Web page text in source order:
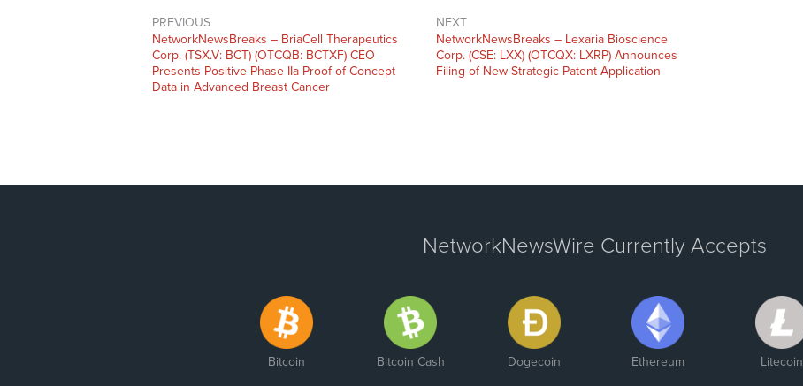
PREVIOUS
NetworkNewsBreaks – BriaCell Therapeutics
Corp. (TSX.V: BCT) (OTCQB: BCTXF) CEO
Presents Positive Phase IIa Proof of Concept
Data in Advanced Breast Cancer
NEXT
NetworkNewsBreaks – Lexaria Bioscience
Corp. (CSE: LXX) (OTCQX: LXRP) Announces
Filing of New Strategic Patent Application
NetworkNewsWire Currently Accepts
Bitcoin Bitcoin Cash Dogecoin Ethereum Litecoin